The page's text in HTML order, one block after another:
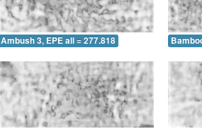
Ambush 3, EPE all = 277.818